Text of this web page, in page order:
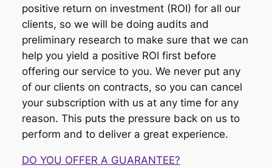
positive return on investment (ROI) for all our
clients, so we will be doing audits and
preliminary research to make sure that we can
help you yield a positive ROI first before
offering our service to you. We never put any
of our clients on contracts, so you can cancel
your subscription with us at any time for any
reason. This puts the pressure back on us to
perform and to deliver a great experience.
DO YOU OFFER A GUARANTEE?